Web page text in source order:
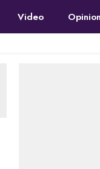
Video Opinion